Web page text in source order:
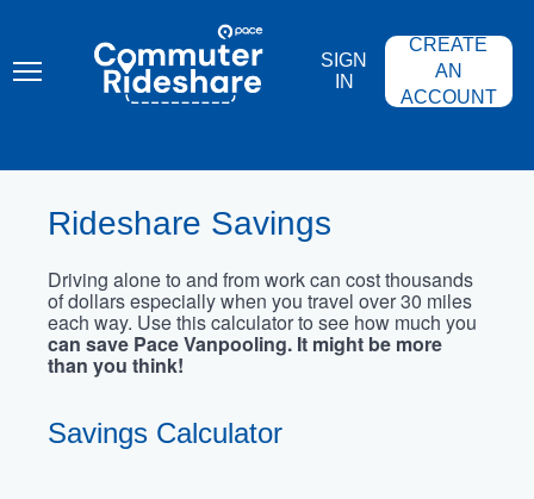
content
COMMUTER
RIDESHARE
SIGN
IN
CREATE
AN
ACCOUNT
Rideshare Savings
Driving alone to and from work can cost thousands
of dollars especially when you travel over 30 miles
each way. Use this calculator to see how much you
can save Pace Vanpooling. It might be more
than you think!
Savings Calculator